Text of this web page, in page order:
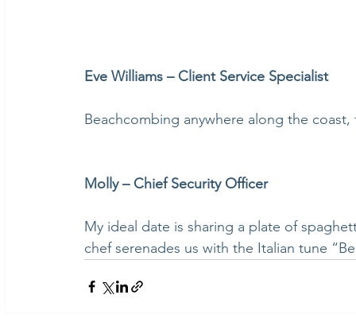
Eve Williams – Client Service Specialist
Beachcombing anywhere along the
Molly – Chief Security Officer
My ideal date is sharing a plate of
chef serenades us with the Italian tune